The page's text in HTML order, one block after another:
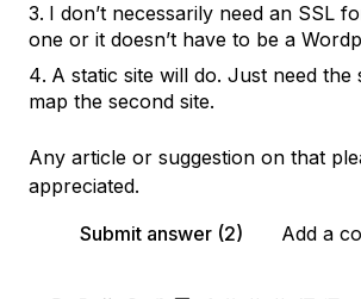
I don’t necessarily need an SSL
one or it doesn’t have to be a
A static site will do. Just need the
map the second site.
Any article or suggestion on that
appreciated.
Submit answer (2)
Add a